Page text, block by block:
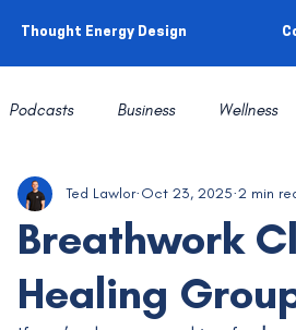
Thought Energy Design
Podcasts Business Wellness
Breathwork
Healing
Ted Lawlor Oct 23, 2025 2 min